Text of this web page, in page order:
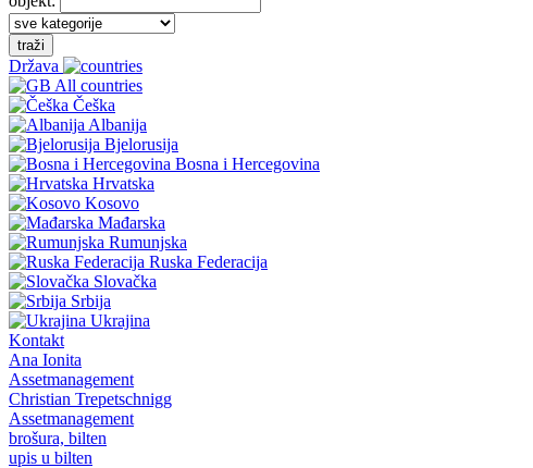
traži
Država
All countries
Češka
Albanija
Bjelorusija
Bosna i Hercegovina
Hrvatska
Kosovo
Mađarska
Rumunjska
Ruska Federacija
Slovačka
Srbija
Ukrajina
Kontakt
Ana Ionita
Assetmanagement
Christian Trepetschnigg
Assetmanagement
brošura, bilten
upis u bilten